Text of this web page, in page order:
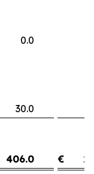
0.0
30.0
406.0 €